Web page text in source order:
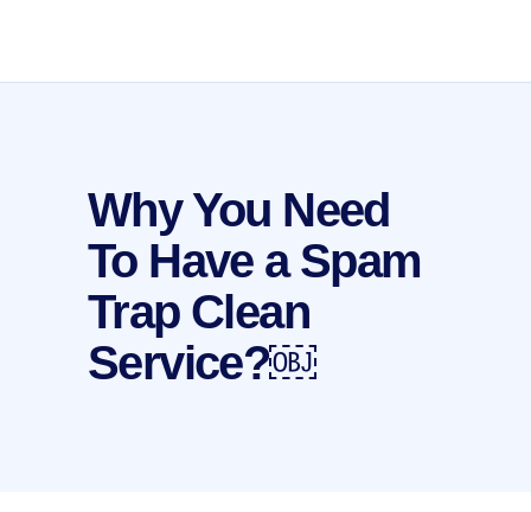
Why You Need
To Have a Spam
Trap Clean
Service?￼